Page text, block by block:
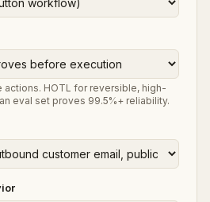
HOTL for reversible, high-
eval set proves 99.5%+ reliability.